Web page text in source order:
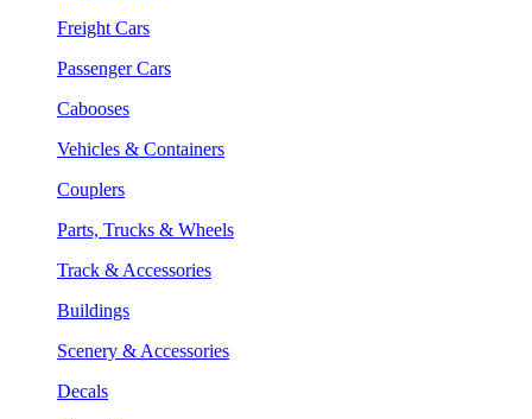
Freight Cars
Passenger Cars
Cabooses
Vehicles & Containers
Couplers
Parts, Trucks & Wheels
Track & Accessories
Buildings
Scenery & Accessories
Decals